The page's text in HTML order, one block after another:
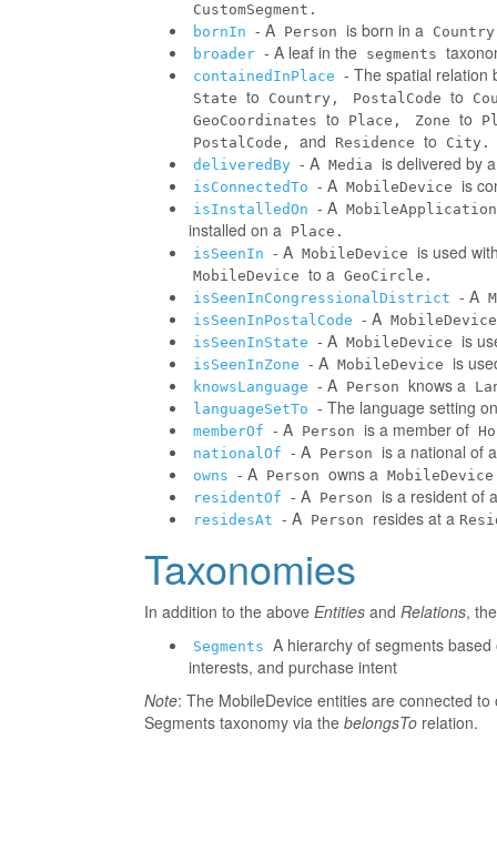
CustomSegment.
bornIn - A Person is born in a
broader - A leaf in the segments
containedInPlace - The spatial relation
State to Country, PostalCode to
GeoCoordinates to Place, Zone to
PostalCode,
and Residence to
City.
deliveredBy - A Media is delivered by
isConnectedTo - A MobileDevice is
isInstalledOn - A MobileApplication
installed on a Place.
isSeenIn - A MobileDevice is used
MobileDevice to a GeoCircle.
isSeenInCongressionalDistrict - A
isSeenInPostalCode - A MobileDevice
isSeenInState - A MobileDevice is
isSeenInZone - A MobileDevice is
knowsLanguage - A Person knows a
languageSetTo - The language setting
memberOf - A Person is a member of
nationalOf - A Person is a national of a
owns - A Person owns a
residentOf - A Person is a resident of a
residesAt - A Person resides at a
Taxonomies
In addition to the above Entities and Relations,
Segments A hierarchy of segments
interests, and purchase intent
Note: The MobileDevice entities are connected
Segments taxonomy via the belongsTo relation.